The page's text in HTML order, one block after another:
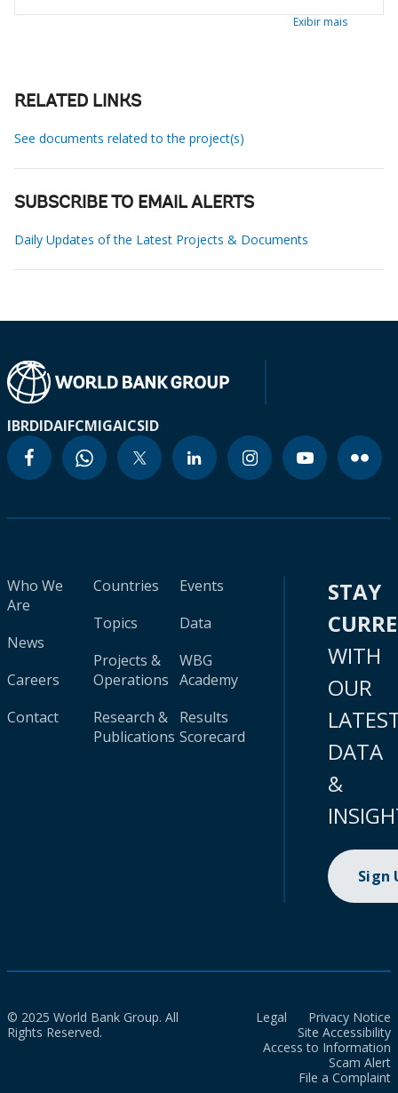
Exibir mais
RELATED LINKS
See documents related to the project(s)
SUBSCRIBE TO EMAIL ALERTS
Daily Updates of the Latest Projects & Documents
IBRDIDAIFCMIGAICSID
Who We
Are
News
Careers
Contact
Countries
Topics
Projects &
Operations
Research &
Publications
Events
Data
WBG
Academy
Results
Scorecard
STAY
WITH
OUR
DATA
&
Sign
© 2025 World Bank Group. All
Rights Reserved.
Legal
Privacy Notice
Site Accessibility
Access to Information
Scam Alert
File a Complaint